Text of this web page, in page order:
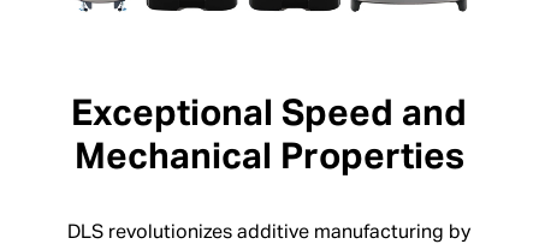
Exceptional Speed and
Mechanical Properties
DLS revolutionizes additive manufacturing by